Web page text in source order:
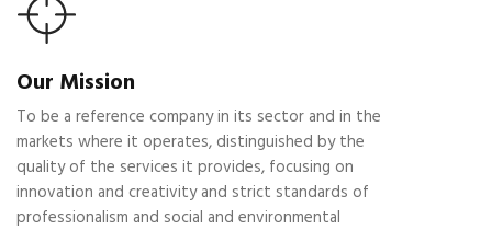
Our Mission
To be a reference company in its sector and in the
markets where it operates, distinguished by the
quality of the services it provides, focusing on
innovation and creativity and strict standards of
professionalism and social and environmental